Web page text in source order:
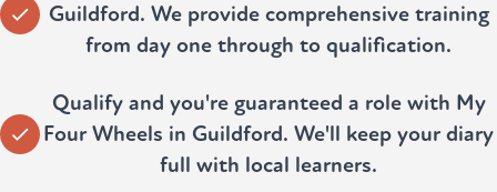
Guildford. We provide comprehensive training
from day one through to qualification.
Qualify and you're guaranteed a role with My
Four Wheels in Guildford. We'll keep your diary
full with local learners.